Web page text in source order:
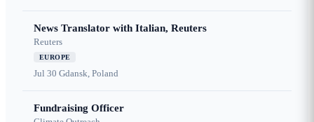
News Translator with Italian, Reuters
Reuters
EUROPE
Jul 30 Gdansk, Poland
Fundraising Officer